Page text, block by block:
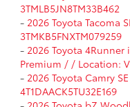
3TMLB5JN8TM33B462
- 2026 Toyota Tacoma
3TMKB5FNXTM079259
- 2026 Toyota 4Runner
Premium / / Location:
- 2026 Toyota Camry
4T1DAACK5TU32E169